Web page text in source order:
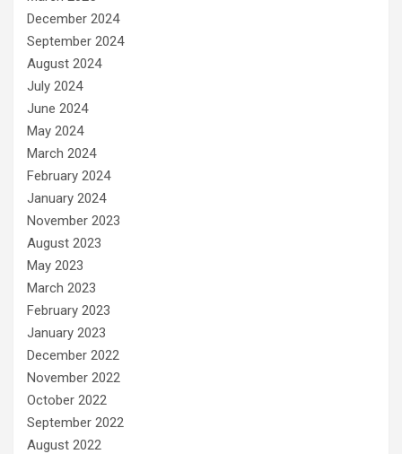
December 2024
September 2024
August 2024
July 2024
June 2024
May 2024
March 2024
February 2024
January 2024
November 2023
August 2023
May 2023
March 2023
February 2023
January 2023
December 2022
November 2022
October 2022
September 2022
August 2022